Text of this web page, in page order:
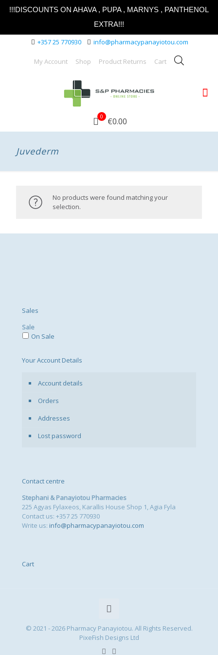
!!!DISCOUNTS ON AHAVA , PUPA , MARNYS , PANTHENOL
EXTRA!!!
+357 25 770930 info@pharmacypanayiotou.com
My Account Shop Product Returns Cart
0 €0.00
Juvederm
No products were found matching your
selection.
Sales
Sale
On Sale
Your Account Details
Account details
Orders
Addresses
Lost password
Contact centre
Stephani & Panayiotou Pharmacies
225 Agyas Fylaxeos, Karallis House Shop 1, Agia Fyla
Contact us: +357 25 770930
Write us: info@pharmacypanayiotou.com
Cart
© 2021 - 2026 Pharmacy Panayiotou. All Rights Reserved.
PixeFish Designs Ltd